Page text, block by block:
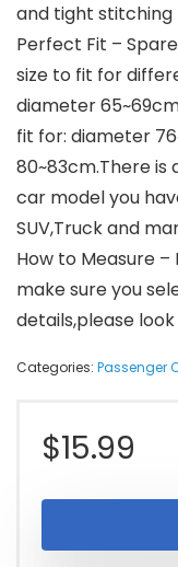
and tight stitching
Perfect Fit –
size to fit for
diameter
fit for: diameter
80~83cm.There
car model you
SUV,Truck and
How to Measure
make sure you
details,please
Categories: Passenger
$15.99